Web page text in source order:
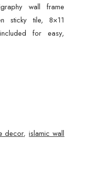
wall frame
sticky tile, 8×11
for easy,
decor,islamic wall